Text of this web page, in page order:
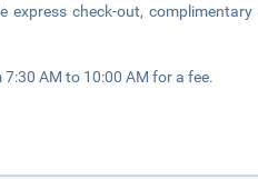
express check-out,
AM to 10:00 AM for a fee.